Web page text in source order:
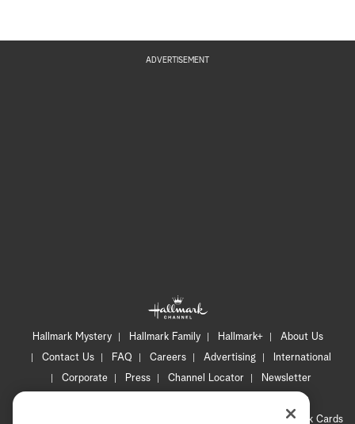
ADVERTISEMENT
Hallmark Mystery Hallmark Family Hallmark+
About Us
Contact Us
FAQ Careers Advertising
International
Corporate
Press Channel Locator
Newsletter
CA Privacy Notice
Hallmark Cards